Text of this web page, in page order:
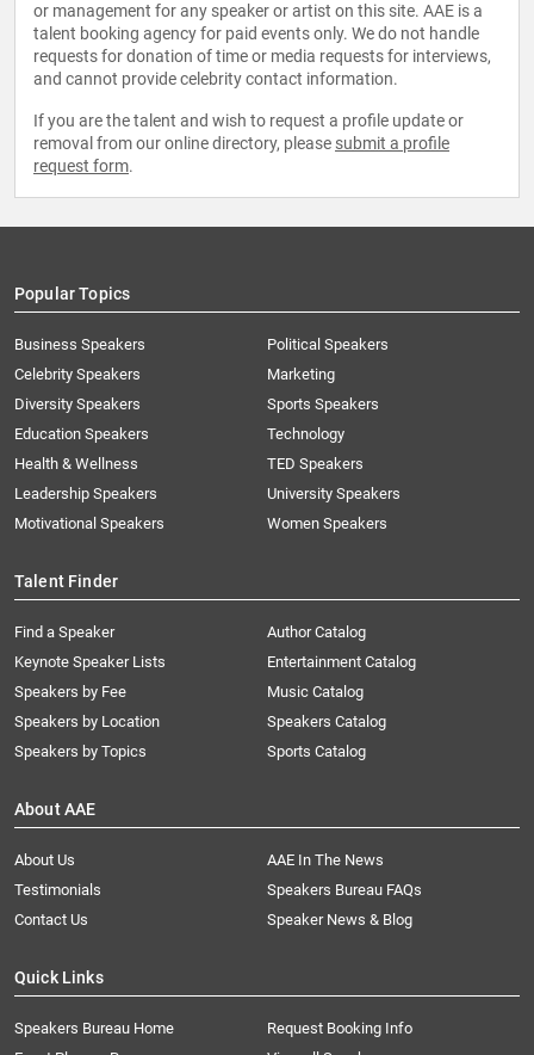
or management for any speaker or artist on this site. AAE is a
talent booking agency for paid events only. We do not handle
requests for donation of time or media requests for interviews,
and cannot provide celebrity contact information.
If you are the talent and wish to request a profile update or
removal from our online directory, please submit a profile
request form.
Popular Topics
Business Speakers
Celebrity Speakers
Diversity Speakers
Education Speakers
Health & Wellness
Leadership Speakers
Motivational Speakers
Political Speakers
Marketing
Sports Speakers
Technology
TED Speakers
University Speakers
Women Speakers
Talent Finder
Find a Speaker
Keynote Speaker Lists
Speakers by Fee
Speakers by Location
Speakers by Topics
Author Catalog
Entertainment Catalog
Music Catalog
Speakers Catalog
Sports Catalog
About AAE
About Us
AAE In The News
Testimonials
Speakers Bureau FAQs
Contact Us
Speaker News & Blog
Quick Links
Speakers Bureau Home
Request Booking Info